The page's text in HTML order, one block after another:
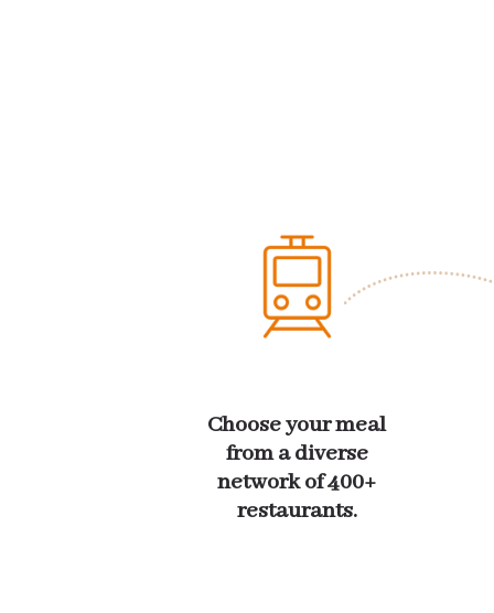
Choose your meal
from a diverse
network of 400+
restaurants.